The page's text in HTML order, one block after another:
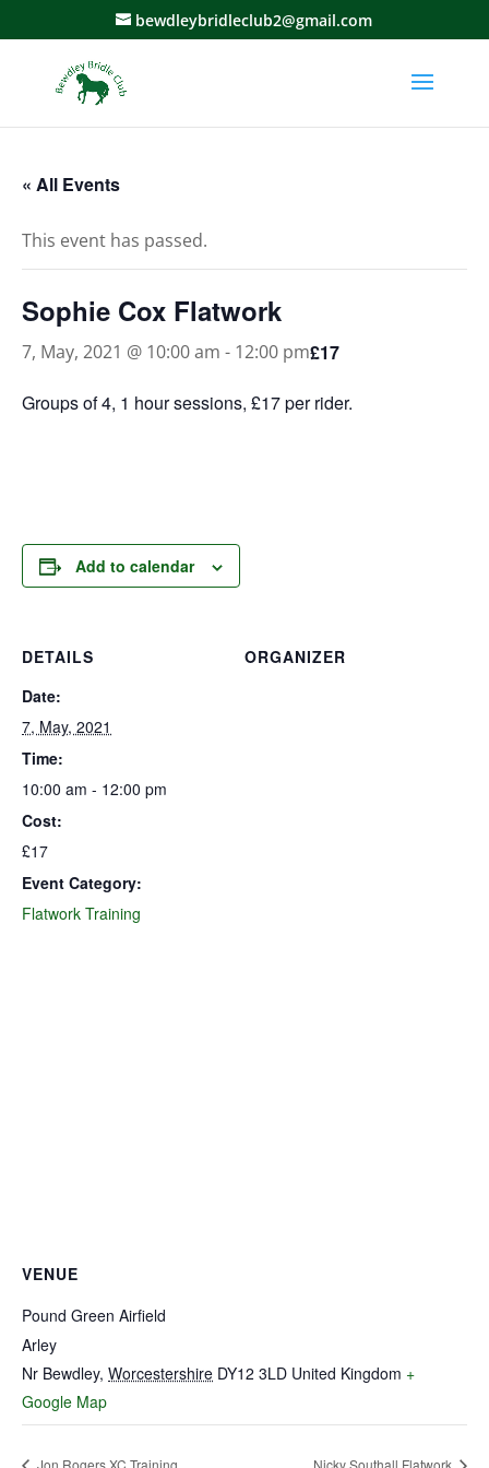
bewdleybridleclub2@gmail.com
« All Events
This event has passed.
Sophie Cox Flatwork
7, May, 2021 @ 10:00 am - 12:00 pm£17
Groups of 4, 1 hour sessions, £17 per rider.
Add to calendar
DETAILS
Date:
7, May, 2021
Time:
10:00 am - 12:00 pm
Cost:
£17
Event Category:
Flatwork Training
ORGANIZER
VENUE
Pound Green Airfield
Arley
Nr Bewdley, Worcestershire DY12 3LD United Kingdom +
Google Map